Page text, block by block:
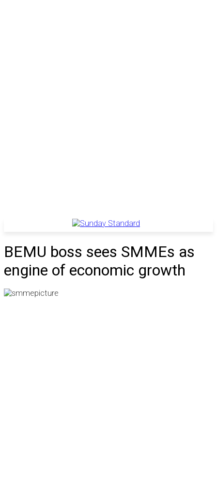
BEMU boss sees SMMEs as
engine of economic growth